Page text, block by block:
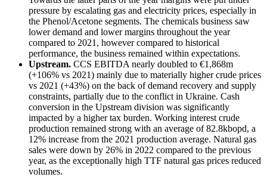
pressure by escalating gas and electricity prices, especially in
the Phenol/Acetone segments. The chemicals business saw
lower demand and lower margins throughout the year
compared to 2021, however compared to historical
performance, the business remained within expectations.
Upstream. CCS EBITDA nearly doubled to €1,868m
(+106% vs 2021) mainly due to materially higher crude prices
vs 2021 (+43%) on the back of demand recovery and supply
constraints, partially due to the conflict in Ukraine. Cash
conversion in the Upstream division was significantly
impacted by a higher tax burden. Working interest crude
production remained strong with an average of 82.8kbopd, a
12% increase from the 2021 production average. Natural gas
sales were down by 26% in 2022 compared to the previous
year, as the exceptionally high TTF natural gas prices reduced
volumes.